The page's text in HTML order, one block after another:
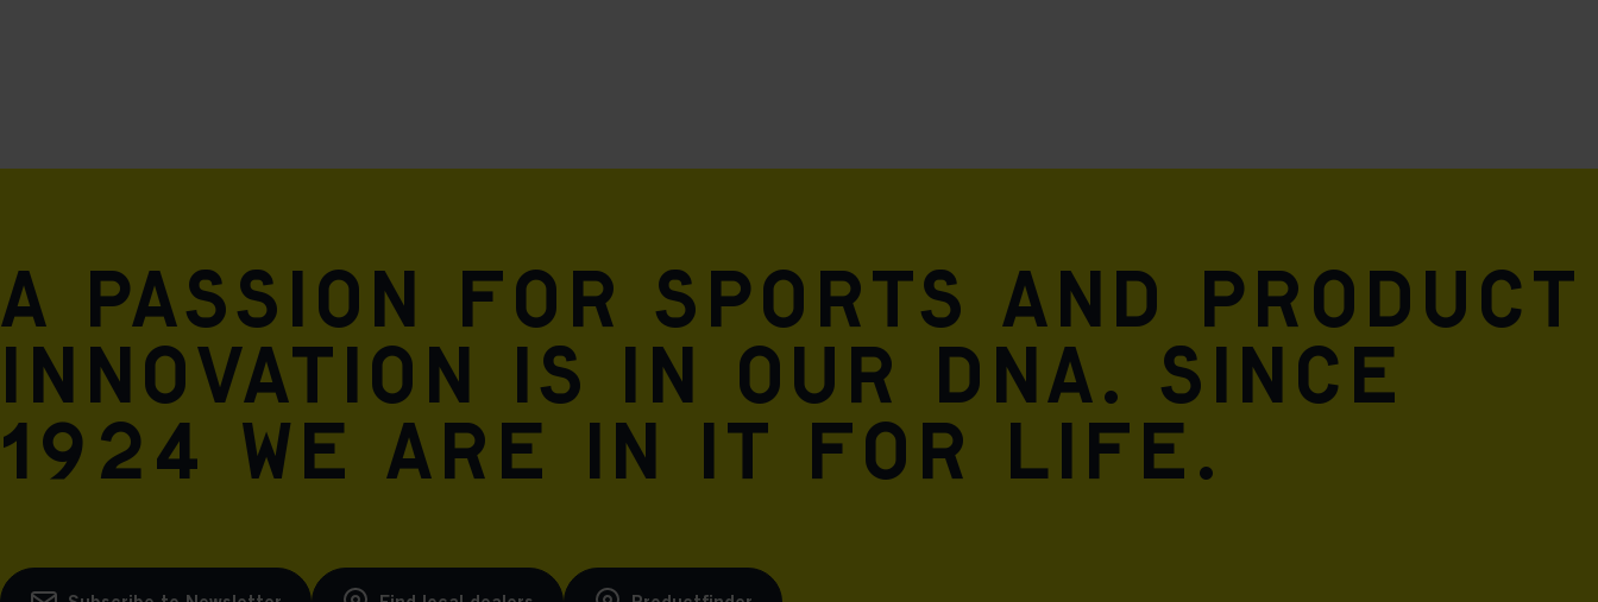
A passion for sports and product
innovation is in our DNA. Since
1924 we are in it for life.